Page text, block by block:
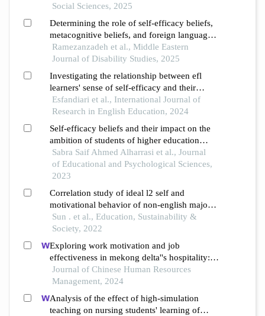
Social Sciences, 2025
Determining the role of self-efficacy beliefs,
metacognitive beliefs, and foreign language
anxiety in predicting english learning
achievement of efl learners
Ramezanzadeh et al., Middle Eastern
Journal of Disability Studies, 2025
Investigating the relationship between efl
learners' sense of self-efficacy and their
pedagogical success: different proficiency
levels in focus
Esfandiari et al., International Journal of
Research in English Education, 2024
Self-efficacy beliefs and their impact on the
ambition of students of higher education
institutions in the sultanate of oman from
their point of view
Sabra Saif Ahmed Alharrasi et al., Journal
of Educational and Psychological Sciences,
2023
Correlation study of ideal l2 self and
motivational behavior of non-english majors
in china
Sun . et al., Education, Sustainability &
Society, 2022
Exploring work motivation and job
effectiveness in mekong delta''s hospitality: a
study utilizing partial least squares structural
equation modeling
Journal of Chinese Human Resources
Management, 2024
Analysis of the effect of high-simulation
teaching on nursing students' learning of